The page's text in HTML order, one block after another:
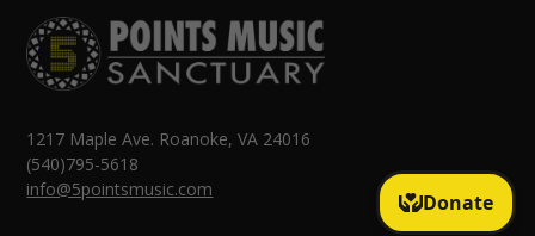
1217 Maple Ave. Roanoke, VA 24016
(540)795-5618
info@5pointsmusic.com